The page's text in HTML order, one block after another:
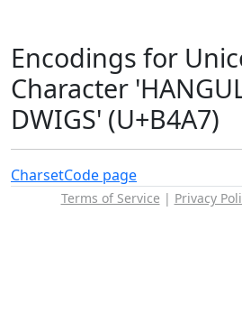
Encodings for
Character
DWIGS' (U+B4A7)
CharsetCode page
Terms of Service | Privacy